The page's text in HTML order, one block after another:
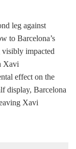
leg against
to Barcelona’s
visibly impacted
Xavi
effect on the
display, Barcelona
Xavi